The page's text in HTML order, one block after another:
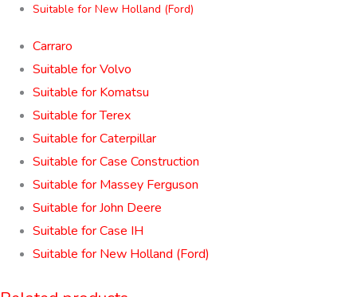
Suitable for New Holland (Ford)
Carraro
Suitable for Volvo
Suitable for Komatsu
Suitable for Terex
Suitable for Caterpillar
Suitable for Case Construction
Suitable for Massey Ferguson
Suitable for John Deere
Suitable for Case IH
Suitable for New Holland (Ford)